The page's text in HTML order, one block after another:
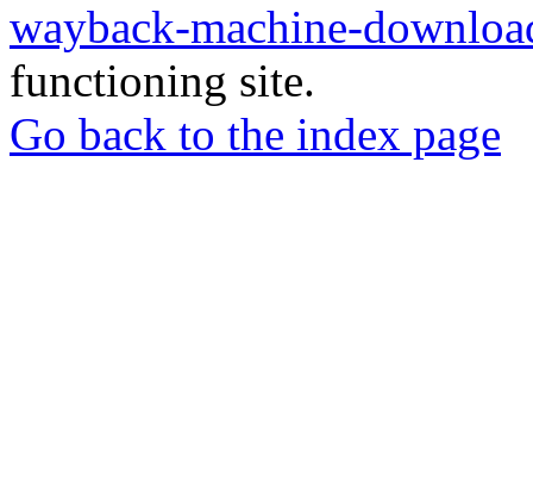
wayback-machine-
functioning site.
Go back to the index page